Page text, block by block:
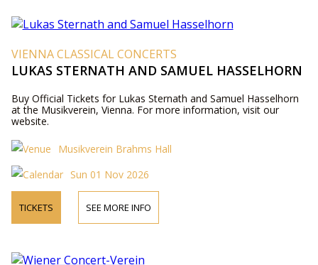
VIENNA CLASSICAL CONCERTS
LUKAS STERNATH AND SAMUEL HASSELHORN
Buy Official Tickets for Lukas Sternath and Samuel Hasselhorn
at the Musikverein, Vienna. For more information, visit our
website.
Musikverein Brahms Hall
Sun 01 Nov 2026
TICKETS SEE MORE INFO